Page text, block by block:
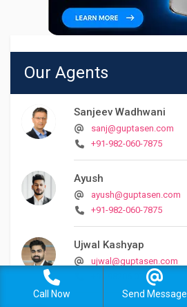
Our Agents
Sanjeev Wadhwani
sanj@guptasen.com
+91-982-060-7875
Ayush
ayush@guptasen.com
+91-982-060-7875
Ujwal Kashyap
ujwal@guptasen.com
+91 98206 07875
Call Now Send Message